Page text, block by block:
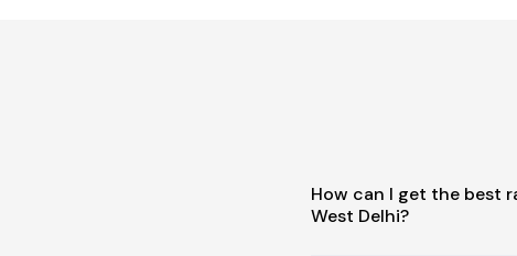
How can I get the best
West Delhi?